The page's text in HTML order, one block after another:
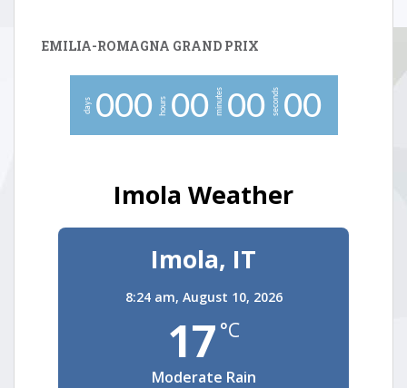
EMILIA-ROMAGNA GRAND PRIX
days 000 hours 00 minutes 00 seconds 00
Imola Weather
Imola, IT
8:24 am, August 10, 2026
17 °C
Moderate Rain